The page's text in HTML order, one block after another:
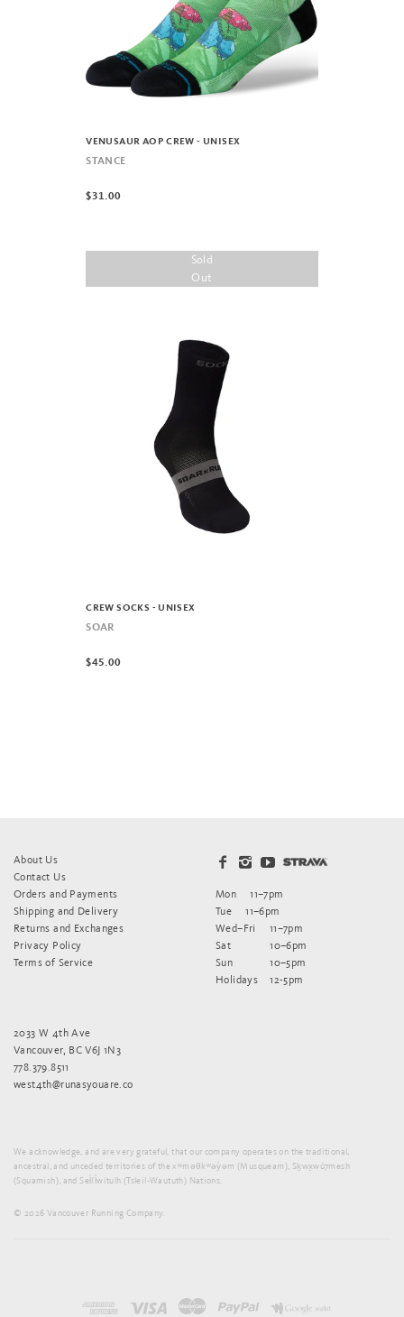
VENUSAUR AOP CREW - UNISEX
STANCE
$31.00
Sold
Out
CREW SOCKS - UNISEX
SOAR
$45.00
About Us
Contact Us
Orders and Payments
Shipping and Delivery
Returns and Exchanges
Privacy Policy
Terms of Service
Mon
11–7pm
Tue
11–6pm
Wed–Fri
11–7pm
Sat
10–6pm
Sun
10–5pm
Holidays
12-5pm
2033 W 4th Ave
Vancouver, BC V6J 1N3
778.379.8511
west4th@runasyouare.co
We acknowledge, and are very grateful, that our company operates on the traditional,
ancestral, and unceded territories of the xʷməθkʷəy̓əm (Musqueam), Sḵwx̱wú7mesh
(Squamish), and Sel̓íl̓witulh (Tsleil-Waututh) Nations.
© 2026 Vancouver Running Company.